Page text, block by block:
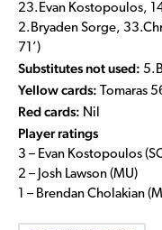
23.Evan Kostopoulos,
2.Bryaden Sorge,
71’)
Substitutes not used:
Yellow cards: Tomaras
Red cards: Nil
Player ratings
3 – Evan Kostopoulos
2 – Josh Lawson (MU)
1 – Brendan Cholakian